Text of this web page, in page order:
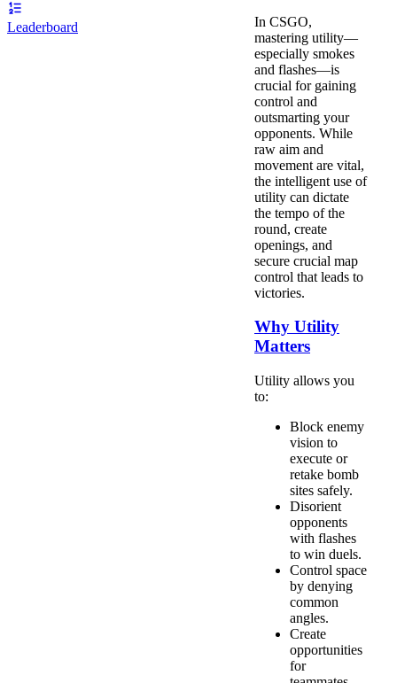
Leaderboard
In CSGO,
mastering utility—
especially smokes
and flashes—is
crucial for gaining
control and
outsmarting your
opponents. While
raw aim and
movement are vital,
the intelligent use of
utility can dictate
the tempo of the
round, create
openings, and
secure crucial map
control that leads to
victories.
Why Utility
Matters
Utility allows you
to:
Block enemy
vision to
execute or
retake bomb
sites safely.
Disorient
opponents
with flashes
to win duels.
Control space
by denying
common
angles.
Create
opportunities
for